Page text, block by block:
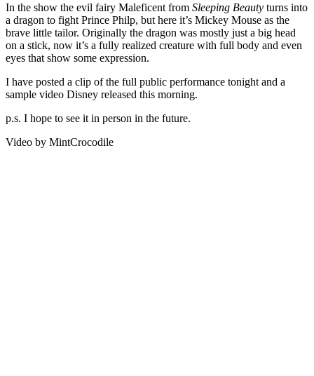
In the show the evil fairy Maleficent from Sleeping Beauty turns into
a dragon to fight Prince Philp, but here it’s Mickey Mouse as the
brave little tailor. Originally the dragon was mostly just a big head
on a stick, now it’s a fully realized creature with full body and even
eyes that show some expression.
I have posted a clip of the full public performance tonight and a
sample video Disney released this morning.
p.s. I hope to see it in person in the future.
Video by MintCrocodile